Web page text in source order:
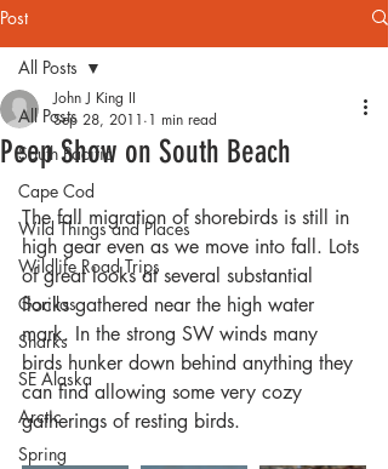
Post
All Posts
South Pacific
Cape Cod
Wild Things and Places
Wildlife Road Trips
Gorillas
Sharks
SE Alaska
Arctic
Spring
All Posts
Peep Show on South Beach
John J King II
Sep 28, 2011 1 min read
The fall migration of shorebirds is still in
high gear even as we move into fall. Lots
of great looks at several substantial
flocks gathered near the high water
mark. In the strong SW winds many
birds hunker down behind anything they
can find allowing some very cozy
gatherings of resting birds.